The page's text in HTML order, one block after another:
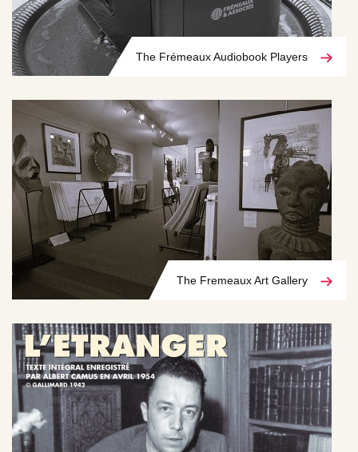
The Frémeaux Audiobook Players
The Fremeaux Art Gallery